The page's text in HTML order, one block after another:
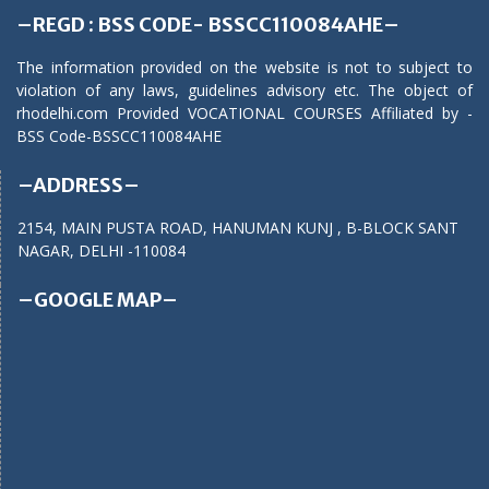
–REGD : BSS CODE- BSSCC110084AHE–
The information provided on the website is not to subject to
violation of any laws, guidelines advisory etc. The object of
rhodelhi.com Provided VOCATIONAL COURSES Affiliated by -
BSS Code-BSSCC110084AHE
–ADDRESS–
2154, MAIN PUSTA ROAD, HANUMAN KUNJ , B-BLOCK SANT
NAGAR, DELHI -110084
–GOOGLE MAP–